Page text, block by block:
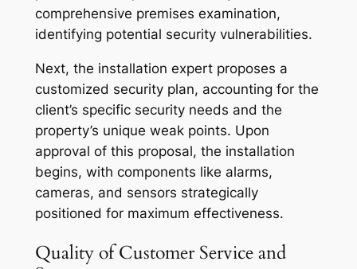
comprehensive premises examination,
identifying potential security vulnerabilities.
Next, the installation expert proposes a
customized security plan, accounting for the
client’s specific security needs and the
property’s unique weak points. Upon
approval of this proposal, the installation
begins, with components like alarms,
cameras, and sensors strategically
positioned for maximum effectiveness.
Quality of Customer Service and